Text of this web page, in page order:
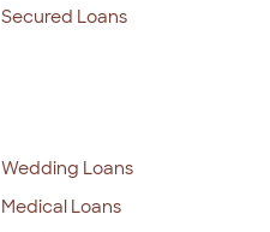
Secured Loans
Wedding Loans
Medical Loans